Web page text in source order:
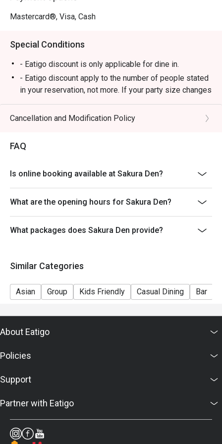
Perfect for after-work drinks, a trendy date night, or a
relaxed solo escape.
Mastercard®, Visa, Cash
Special Conditions
- Eatigo discount is only applicable for dine in.
- Eatigo discount apply to the number of people stated
in your reservation, not more. If your party size changes
please edit your reservation. If you arrive with more
people than stated in your reservation you may lose
both your table and discount altogether.
discretion. The restaurant may ask you to wait during
- Please show your reservation code upon arrival.
Cancellation and Modification Policy
FAQ
Is online booking available at Sakura Den?
What are the opening hours for Sakura Den?
What packages does Sakura Den provide?
Similar Categories
Asian Group Kids Friendly Casual Dining Bar
About Eatigo
Policies
Support
Partner with Eatigo